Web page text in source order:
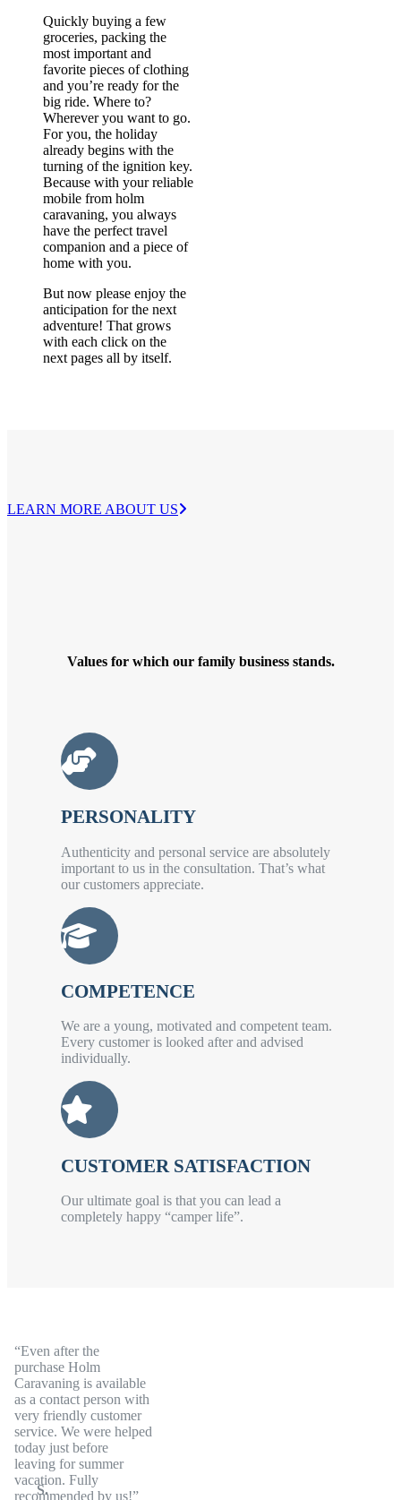
Quickly buying a few
groceries, packing the
most important and
favorite pieces of clothing
and you’re ready for the
big ride. Where to?
Wherever you want to go.
For you, the holiday
already begins with the
turning of the ignition key.
Because with your reliable
mobile from holm
caravaning, you always
have the perfect travel
companion and a piece of
home with you.
But now please enjoy the
anticipation for the next
adventure! That grows
with each click on the
next pages all by itself.
LEARN MORE ABOUT US
Values ​​for which our family business stands.
PERSONALITY
Authenticity and personal service are absolutely
important to us in the consultation. That’s what
our customers appreciate.
COMPETENCE
We are a young, motivated and competent team.
Every customer is looked after and advised
individually.
CUSTOMER SATISFACTION
Our ultimate goal is that you can lead a
completely happy “camper life”.
Even after the
purchase Holm
Caravaning is available
as a contact person with
very friendly customer
service. We were helped
today just before
leaving for summer
vacation. Fully
recommended by us!
S.